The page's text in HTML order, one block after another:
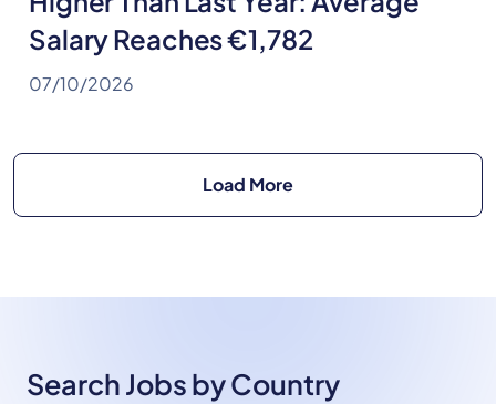
Salary Reaches €1,782
07/10/2026
Load More
Search Jobs by Country